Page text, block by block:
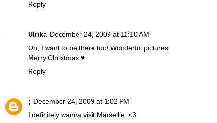
Reply
Ulrika December 24, 2009 at 11:10 AM
Oh, I want to be there too! Wonderful pictures.
Merry Christmas ♥
Reply
; December 24, 2009 at 1:02 PM
I definitely wanna visit Marseille..<3